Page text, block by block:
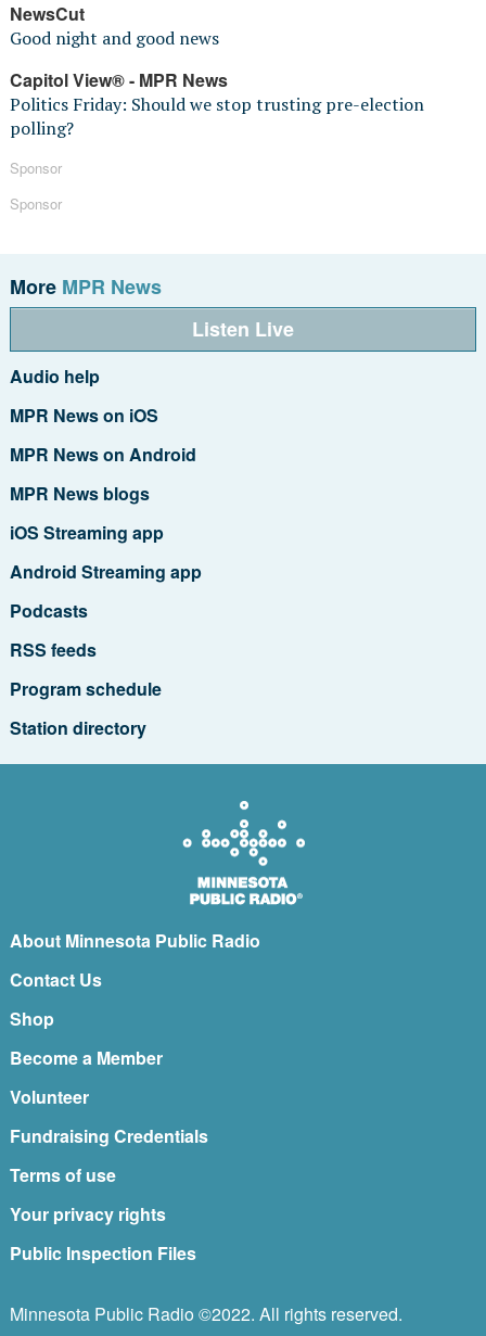
NewsCut
Good night and good news
Capitol View® - MPR News
Politics Friday: Should we stop trusting pre-election
polling?
Sponsor
Sponsor
More MPR News
Listen Live
Audio help
MPR News on iOS
MPR News on Android
MPR News blogs
iOS Streaming app
Android Streaming app
Podcasts
RSS feeds
Program schedule
Station directory
About Minnesota Public Radio
Contact Us
Shop
Become a Member
Volunteer
Fundraising Credentials
Terms of use
Your privacy rights
Public Inspection Files
Minnesota Public Radio ©2022. All rights reserved.